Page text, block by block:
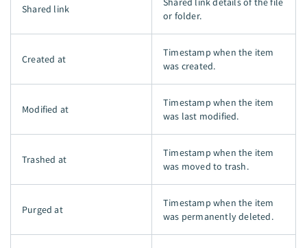
Shared link
or folder.
Created at
Timestamp when the item
was created.
Modified at
Timestamp when the item
was last modified.
Trashed at
Timestamp when the item
was moved to trash.
Purged at
Timestamp when the item
was permanently deleted.